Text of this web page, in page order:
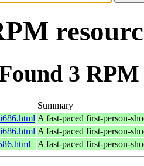
3
Summary
A fast-paced first-person-
A fast-paced first-person-
A fast-paced first-person-